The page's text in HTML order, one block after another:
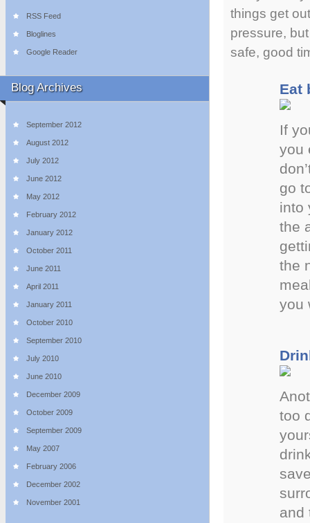
RSS Feed
Bloglines
Google Reader
Blog Archives
September 2012
August 2012
July 2012
June 2012
May 2012
February 2012
January 2012
October 2011
June 2011
April 2011
January 2011
October 2010
September 2010
July 2010
June 2010
December 2009
October 2009
September 2009
May 2007
February 2006
December 2002
November 2001
things get
pressure,
safe, good
Eat
If
you
go
into
the
the
you
too
and